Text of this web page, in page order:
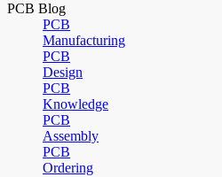
PCB Blog
PCB
Manufacturing
PCB
Design
PCB
Knowledge
PCB
Assembly
PCB
Ordering